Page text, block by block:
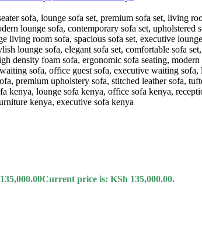
135,000.00Current price is: KSh 135,000.00.